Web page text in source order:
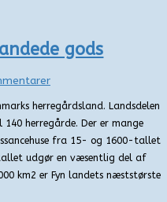
gods
herregårdsland. Landsdelen
herregårde. Der er mange
fra 15- og 1600-tallet
udgør en væsentlig del af
km2 er Fyn landets næststørste